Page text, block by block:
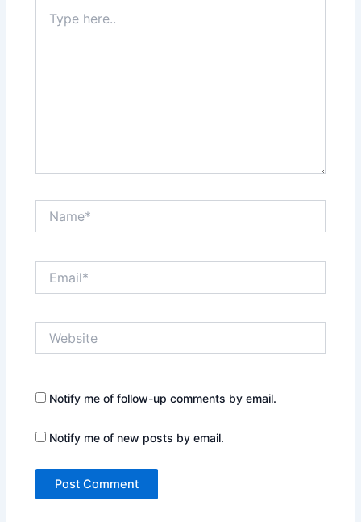
here..
Notify me of follow-up comments by email.
Notify me of new posts by email.